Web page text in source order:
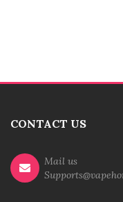
CONTACT US
Mail us